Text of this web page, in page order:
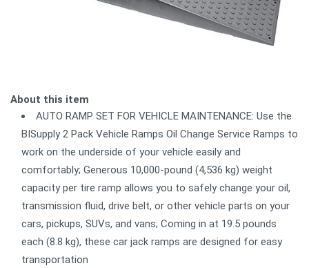
About this item
AUTO RAMP SET FOR VEHICLE MAINTENANCE: Use the
BISupply 2 Pack Vehicle Ramps Oil Change Service Ramps to
work on the underside of your vehicle easily and
comfortably; Generous 10,000-pound (4,536 kg) weight
capacity per tire ramp allows you to safely change your oil,
transmission fluid, drive belt, or other vehicle parts on your
cars, pickups, SUVs, and vans; Coming in at 19.5 pounds
each (8.8 kg), these car jack ramps are designed for easy
transportation